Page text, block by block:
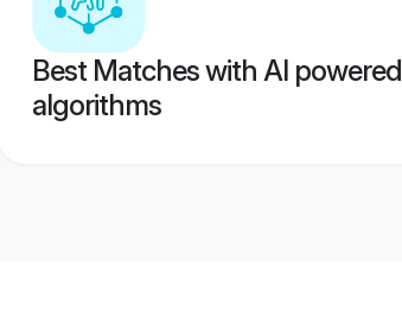
Best Matches with AI powered
algorithms